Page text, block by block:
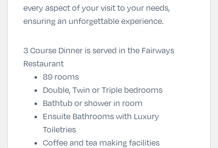
every aspect of your visit to your needs,
ensuring an unforgettable experience.
3 Course Dinner is served in the Fairways
Restaurant
89 rooms
Double, Twin or Triple bedrooms
Bathtub or shower in room
Ensuite Bathrooms with Luxury
Toiletries
Coffee and tea making facilities